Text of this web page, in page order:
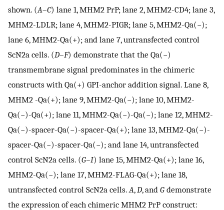
shown. (A–C) lane 1, MHM2 PrP; lane 2, MHM2-CD4; lane 3,
MHM2-LDLR; lane 4, MHM2-PIGR; lane 5, MHM2-Qa(−);
lane 6, MHM2-Qa(+); and lane 7, untransfected control
ScN2a cells. (D–F) demonstrate that the Qa(−)
transmembrane signal predominates in the chimeric
constructs with Qa(+) GPI-anchor addition signal. Lane 8,
MHM2 -Qa(+); lane 9, MHM2-Qa(−); lane 10, MHM2-
Qa(−)-Qa(+); lane 11, MHM2-Qa(−)-Qa(−); lane 12, MHM2-
Qa(−)-spacer-Qa(−)-spacer-Qa(+); lane 13, MHM2-Qa(−)-
spacer-Qa(−)-spacer-Qa(−); and lane 14, untransfected
control ScN2a cells. (G–I) lane 15, MHM2-Qa(+); lane 16,
MHM2-Qa(−); lane 17, MHM2-FLAG-Qa(+); lane 18,
untransfected control ScN2a cells. A, D, and G demonstrate
the expression of each chimeric MHM2 PrP construct: